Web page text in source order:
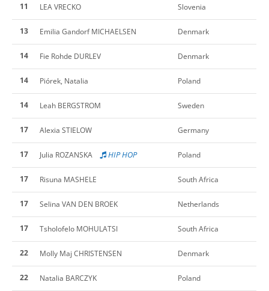
11 LEA VRECKO Slovenia
13 Emilia Gandorf MICHAELSEN Denmark
14 Fie Rohde DURLEV Denmark
14 Piórek, Natalia Poland
14 Leah BERGSTROM Sweden
17 Alexia STIELOW Germany
17 Julia ROZANSKA HIP HOP Poland
17 Risuna MASHELE South Africa
17 Selina VAN DEN BROEK Netherlands
17 Tsholofelo MOHULATSI South Africa
22 Molly Maj CHRISTENSEN Denmark
22 Natalia BARCZYK Poland